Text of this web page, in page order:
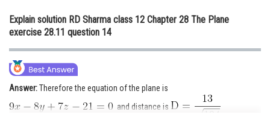
Medicine and Allied Sciences
Law
Animation and Design
Media, Mass Communication and
Journalism
Explain solution RD Sharma class 12 Chapter 28 The Plane
exercise 28.11 question 14
Answer:Therefore the equation of the plane is
and distance is